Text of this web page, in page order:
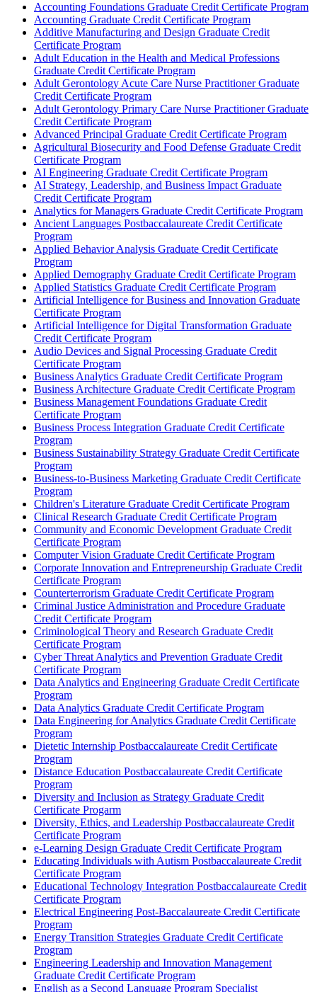
Accounting Foundations Graduate Credit Certificate Program
Accounting Graduate Credit Certificate Program
Additive Manufacturing and Design Graduate Credit
Certificate Program
Adult Education in the Health and Medical Professions
Graduate Credit Certificate Program
Adult Gerontology Acute Care Nurse Practitioner Graduate
Credit Certificate Program
Adult Gerontology Primary Care Nurse Practitioner Graduate
Credit Certificate Program
Advanced Principal Graduate Credit Certificate Program
Agricultural Biosecurity and Food Defense Graduate Credit
Certificate Program
AI Engineering Graduate Credit Certificate Program
AI Strategy, Leadership, and Business Impact Graduate
Credit Certificate Program
Analytics for Managers Graduate Credit Certificate Program
Ancient Languages Postbaccalaureate Credit Certificate
Program
Applied Behavior Analysis Graduate Credit Certificate
Program
Applied Demography Graduate Credit Certificate Program
Applied Statistics Graduate Credit Certificate Program
Artificial Intelligence for Business and Innovation Graduate
Certificate Program
Artificial Intelligence for Digital Transformation Graduate
Credit Certificate Program
Audio Devices and Signal Processing Graduate Credit
Certificate Program
Business Analytics Graduate Credit Certificate Program
Business Architecture Graduate Credit Certificate Program
Business Management Foundations Graduate Credit
Certificate Program
Business Process Integration Graduate Credit Certificate
Program
Business Sustainability Strategy Graduate Credit Certificate
Program
Business-​to-​Business Marketing Graduate Credit Certificate
Program
Children's Literature Graduate Credit Certificate Program
Clinical Research Graduate Credit Certificate Program
Community and Economic Development Graduate Credit
Certificate Program
Computer Vision Graduate Credit Certificate Program
Corporate Innovation and Entrepreneurship Graduate Credit
Certificate Program
Counterterrorism Graduate Credit Certificate Program
Criminal Justice Administration and Procedure Graduate
Credit Certificate Program
Criminological Theory and Research Graduate Credit
Certificate Program
Cyber Threat Analytics and Prevention Graduate Credit
Certificate Program
Data Analytics and Engineering Graduate Credit Certificate
Program
Data Analytics Graduate Credit Certificate Program
Data Engineering for Analytics Graduate Credit Certificate
Program
Dietetic Internship Postbaccalaureate Credit Certificate
Program
Distance Education Postbaccalaureate Credit Certificate
Program
Diversity and Inclusion as Strategy Graduate Credit
Certificate Progarm
Diversity, Ethics, and Leadership Postbaccalaureate Credit
Certificate Program
e-​Learning Design Graduate Credit Certificate Program
Educating Individuals with Autism Postbaccalaureate Credit
Certificate Program
Educational Technology Integration Postbaccalaureate Credit
Certificate Program
Electrical Engineering Post-​Baccalaureate Credit Certificate
Program
Energy Transition Strategies Graduate Credit Certificate
Program
Engineering Leadership and Innovation Management
Graduate Credit Certificate Program
English as a Second Language Program Specialist